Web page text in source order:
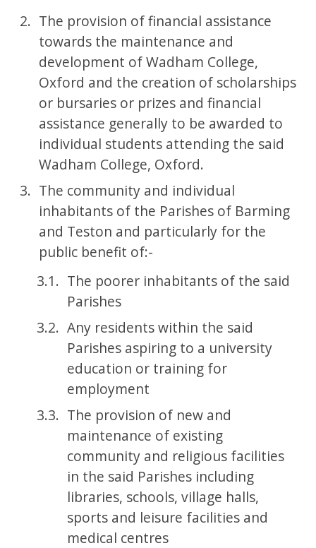
The provision of financial assistance
towards the maintenance and
development of Wadham College,
Oxford and the creation of scholarships
or bursaries or prizes and financial
assistance generally to be awarded to
individual students attending the said
Wadham College, Oxford.
The community and individual
inhabitants of the Parishes of Barming
and Teston and particularly for the
public benefit of:-
The poorer inhabitants of the said
Parishes
Any residents within the said
Parishes aspiring to a university
education or training for
employment
The provision of new and
maintenance of existing
community and religious facilities
in the said Parishes including
libraries, schools, village halls,
sports and leisure facilities and
medical centres